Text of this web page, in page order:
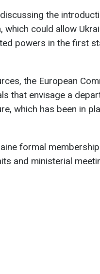
the
which could allow
powers in the first
the European
that envisage a
which has been in
formal
and ministerial